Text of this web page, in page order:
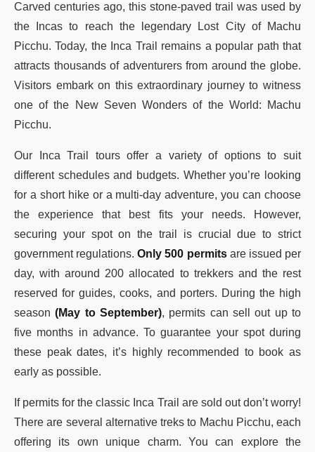
Carved centuries ago, this stone-paved trail was used by
the Incas to reach the legendary Lost City of Machu
Picchu. Today, the Inca Trail remains a popular path that
attracts thousands of adventurers from around the globe.
Visitors embark on this extraordinary journey to witness
one of the New Seven Wonders of the World: Machu
Picchu.
Our Inca Trail tours offer a variety of options to suit
different schedules and budgets. Whether you’re looking
for a short hike or a multi-day adventure, you can choose
the experience that best fits your needs. However,
securing your spot on the trail is crucial due to strict
government regulations.Only 500 permitsare issued per
day, with around 200 allocated to trekkers and the rest
reserved for guides, cooks, and porters. During the high
season(May to September), permits can sell out up to
five months in advance. To guarantee your spot during
these peak dates, it’s highly recommended to book as
early as possible.
If permits for the classic Inca Trail are sold out don’t worry!
There are several alternative treks to Machu Picchu, each
offering its own unique charm. You can explore the